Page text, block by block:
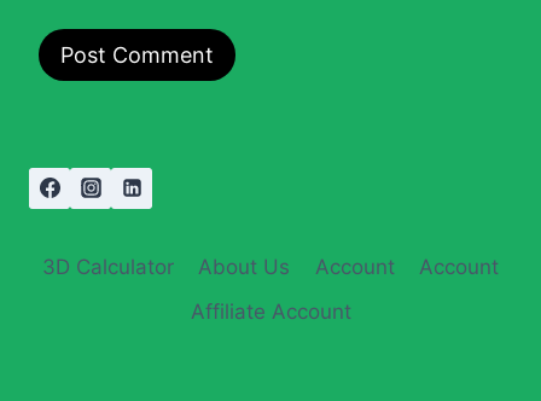
3D Calculator About Us Account
Account
Affiliate Account